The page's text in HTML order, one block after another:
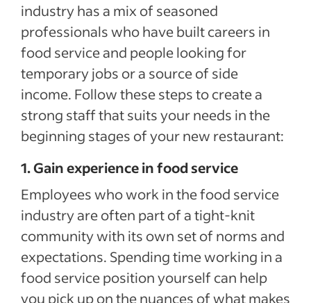
industry has a mix of seasoned
professionals who have built careers in
food service and people looking for
temporary jobs or a source of side
income. Follow these steps to create a
strong staff that suits your needs in the
beginning stages of your new restaurant:
1. Gain experience in food service
Employees who work in the food service
industry are often part of a tight-knit
community with its own set of norms and
expectations. Spending time working in a
food service position yourself can help
you pick up on the nuances of what makes